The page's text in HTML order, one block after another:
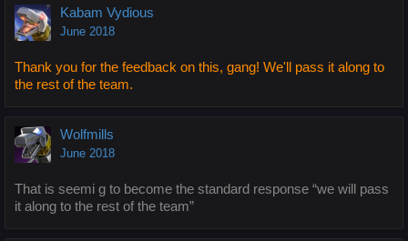
Kabam Vydious
June 2018
Thank you for the feedback on this, gang! We'll pass it along to
the rest of the team.
Wolfmills
June 2018
That is seemi g to become the standard response “we will pass
it along to the rest of the team”